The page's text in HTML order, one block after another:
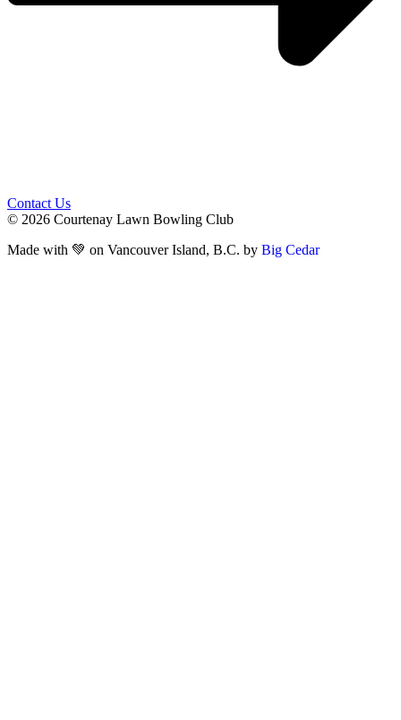
Contact Us
© 2026 Courtenay Lawn Bowling Club
Made with 💚 on Vancouver Island, B.C. by Big Cedar